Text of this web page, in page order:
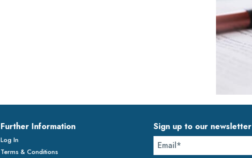
Further Information
Log In
Terms & Conditions
Sign up to our newsletter